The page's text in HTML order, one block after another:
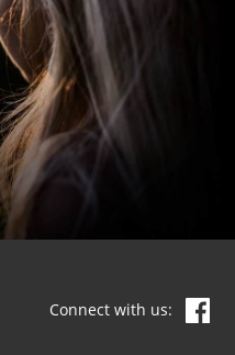
Connect with us: